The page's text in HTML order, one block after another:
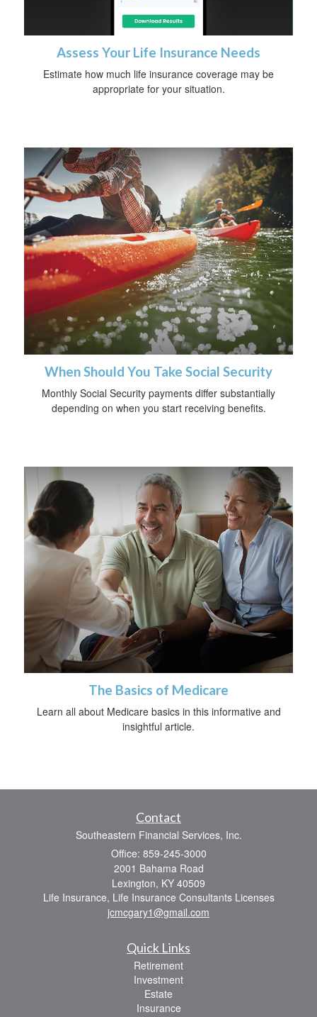
Assess Your Life Insurance Needs
Estimate how much life insurance coverage may be
appropriate for your situation.
When Should You Take Social Security
Monthly Social Security payments differ substantially
depending on when you start receiving benefits.
The Basics of Medicare
Learn all about Medicare basics in this informative and
insightful article.
Contact
Southeastern Financial Services, Inc.
Office: 859-245-3000
2001 Bahama Road
Lexington, KY 40509
Life Insurance, Life Insurance Consultants Licenses
jcmcgary1@gmail.com
Quick Links
Retirement
Investment
Estate
Insurance